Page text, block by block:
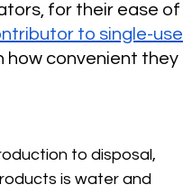
for their ease of
to single-use
how convenient they
to disposal,
is water and